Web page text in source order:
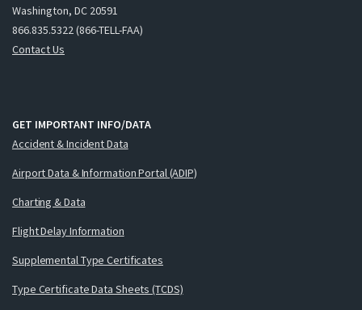
Washington, DC 20591
866.835.5322 (866-TELL-FAA)
Contact Us
GET IMPORTANT INFO/DATA
Accident & Incident Data
Airport Data & Information Portal (ADIP)
Charting & Data
Flight Delay Information
Supplemental Type Certificates
Type Certificate Data Sheets (TCDS)